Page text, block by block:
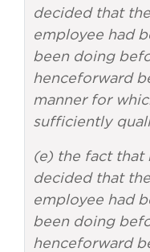
decided that
employee had
been doing
henceforward
manner for
sufficiently
(e) the fact that
decided that
employee had
been doing
henceforward